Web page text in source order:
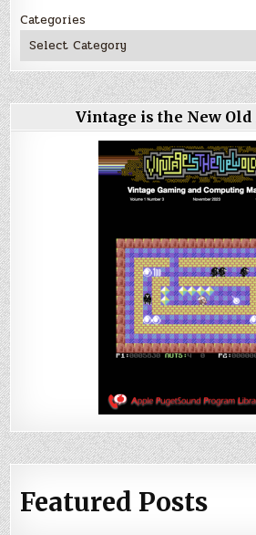
Categories
Vintage is the New
Featured Posts